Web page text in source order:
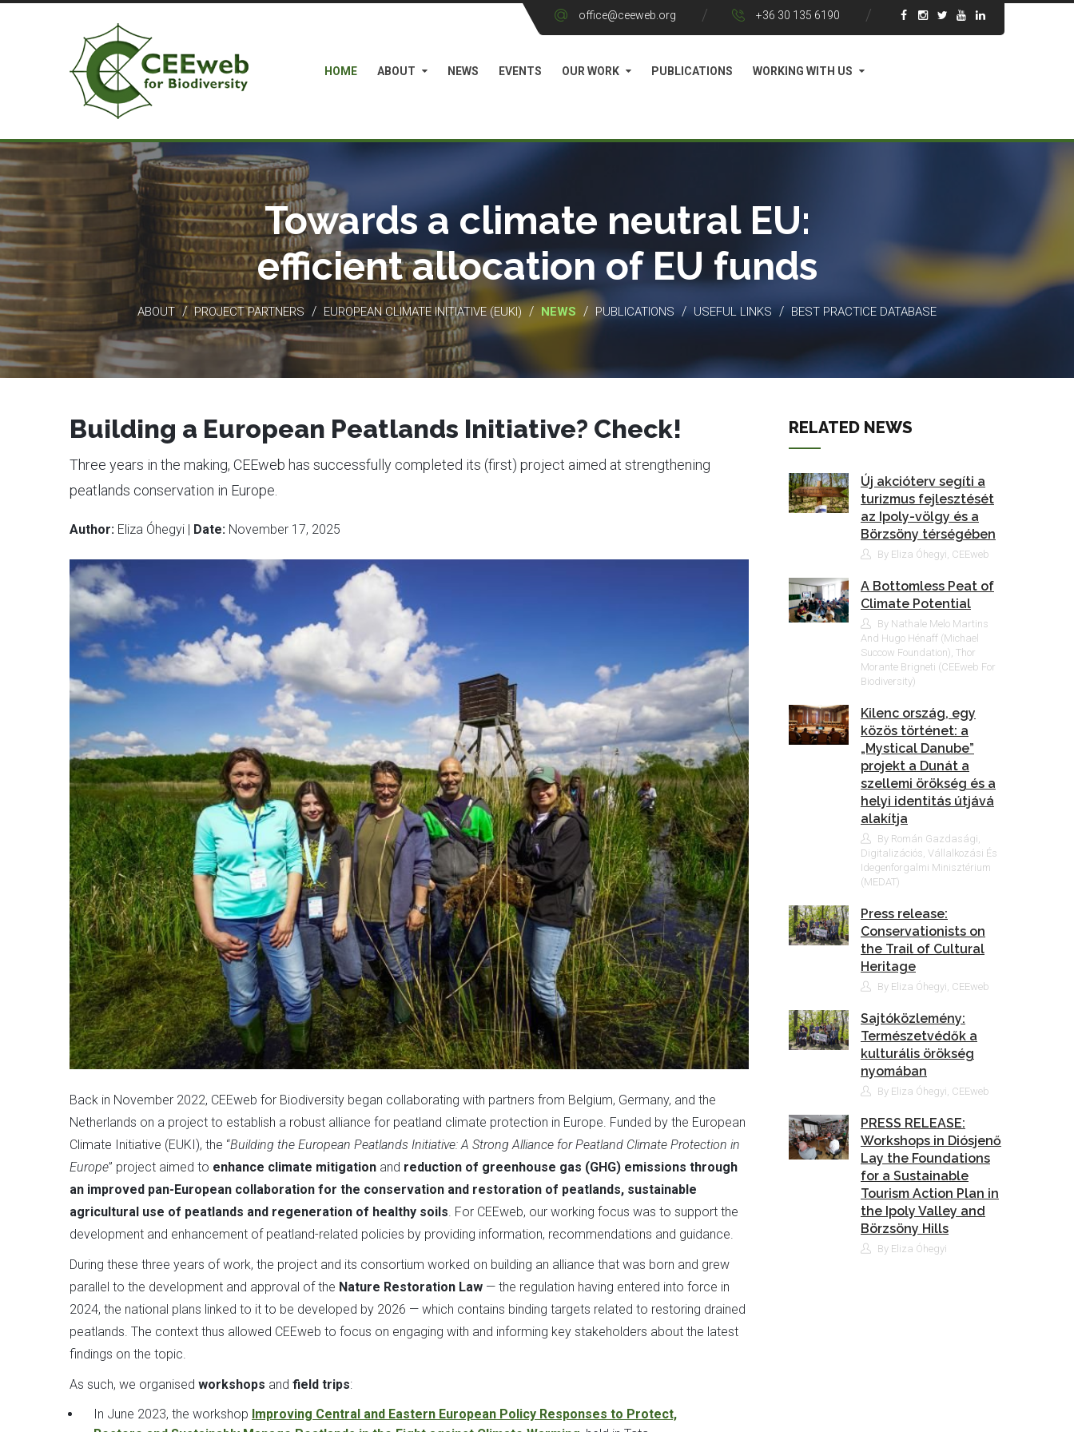
office@ceeweb.org +36 30 135 6190
HOME ABOUT NEWS EVENTS OUR WORK PUBLICATIONS WORKING WITH US
Towards a climate neutral EU:
efficient allocation of EU funds
ABOUT / PROJECT PARTNERS / EUROPEAN CLIMATE INITIATIVE (EUKI) / NEWS / PUBLICATIONS / USEFUL LINKS / BEST PRACTICE DATABASE
Building a European Peatlands Initiative? Check!
Three years in the making, CEEweb has successfully completed its (first) project aimed at strengthening
peatlands conservation in Europe.
Author: Eliza Óhegyi | Date: November 17, 2025
Back in November 2022, CEEweb for Biodiversity began collaborating with partners from Belgium, Germany, and the
Netherlands on a project to establish a robust alliance for peatland climate protection in Europe. Funded by the European
Climate Initiative (EUKI), the “Building the European Peatlands Initiative: A Strong Alliance for Peatland Climate Protection in
Europe” project aimed to enhance climate mitigation and reduction of greenhouse gas (GHG) emissions through
an improved pan-European collaboration for the conservation and restoration of peatlands, sustainable
agricultural use of peatlands and regeneration of healthy soils . For CEEweb, our working focus was to support the
development and enhancement of peatland-related policies by providing information, recommendations and guidance.
During these three years of work, the project and its consortium worked on building an alliance that was born and grew
parallel to the development and approval of the Nature Restoration Law — the regulation having entered into force in
2024, the national plans linked to it to be developed by 2026 — which contains binding targets related to restoring drained
peatlands. The context thus allowed CEEweb to focus on engaging with and informing key stakeholders about the latest
findings on the topic.
As such, we organised workshops and field trips:
In June 2023, the workshop Improving Central and Eastern European Policy Responses to Protect,
RELATED NEWS
Új akcióterv segíti a
turizmus fejlesztését
az Ipoly-völgy és a
Börzsöny térségében
By Eliza Óhegyi, CEEweb
A Bottomless Peat of
Climate Potential
By Nathale Melo Martins
And Hugo Hénaff (Michael
Succow Foundation), Thor
Morante Brigneti (CEEweb For
Biodiversity)
Kilenc ország, egy
közös történet: a
„Mystical Danube”
projekt a Dunát a
szellemi örökség és a
helyi identitás útjává
alakítja
By Román Gazdasági,
Digitalizációs, Vállalkozási És
Idegenforgalmi Minisztérium
(MEDAT)
Press release:
Conservationists on
the Trail of Cultural
Heritage
By Eliza Óhegyi, CEEweb
Sajtóközlemény:
Természetvédők a
kulturális örökség
nyomában
By Eliza Óhegyi, CEEweb
PRESS RELEASE:
Workshops in Diósjenő
Lay the Foundations
for a Sustainable
Tourism Action Plan in
the Ipoly Valley and
Börzsöny Hills
By Eliza Óhegyi